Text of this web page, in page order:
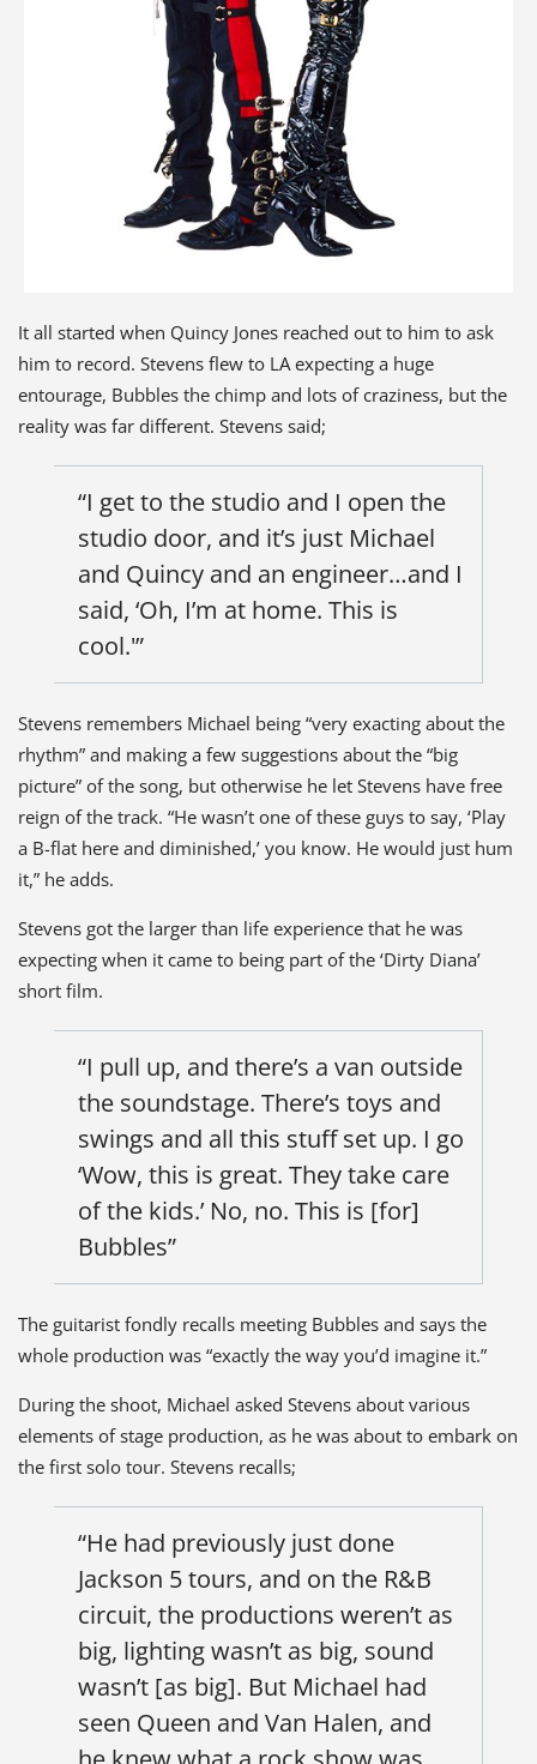
It all started when Quincy Jones reached out to him to ask
him to record. Stevens flew to LA expecting a huge
entourage, Bubbles the chimp and lots of craziness, but the
reality was far different. Stevens said;
“I get to the studio and I open the
studio door, and it’s just Michael
and Quincy and an engineer…and I
said, ‘Oh, I’m at home. This is
cool.'”
Stevens remembers Michael being “very exacting about the
rhythm” and making a few suggestions about the “big
picture” of the song, but otherwise he let Stevens have free
reign of the track. “He wasn’t one of these guys to say, ‘Play
a B-flat here and diminished,’ you know. He would just hum
it,” he adds.
Stevens got the larger than life experience that he was
expecting when it came to being part of the ‘Dirty Diana’
short film.
“I pull up, and there’s a van outside
the soundstage. There’s toys and
swings and all this stuff set up. I go
‘Wow, this is great. They take care
of the kids.’ No, no. This is [for]
Bubbles”
The guitarist fondly recalls meeting Bubbles and says the
whole production was “exactly the way you’d imagine it.”
During the shoot, Michael asked Stevens about various
elements of stage production, as he was about to embark on
the first solo tour. Stevens recalls;
“He had previously just done
Jackson 5 tours, and on the R&B
circuit, the productions weren’t as
big, lighting wasn’t as big, sound
wasn’t [as big]. But Michael had
seen Queen and Van Halen, and